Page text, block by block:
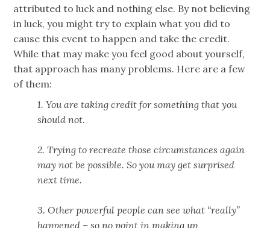
attributed to luck and nothing else. By not believing
in luck, you might try to explain what you did to
cause this event to happen and take the credit.
While that may make you feel good about yourself,
that approach has many problems. Here are a few
of them:
1. You are taking credit for something that you
should not.
2. Trying to recreate those circumstances again
may not be possible. So you may get surprised
next time.
3. Other powerful people can see what “really”
happened – so no point in making up